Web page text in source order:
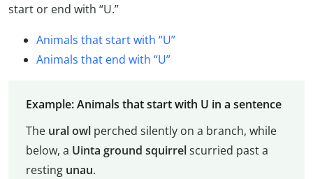
start or end with “U.”
Animals that start with “U”
Animals that end with “U”
Example: Animals that start with U in a sentence
The ural owlperched silently on a branch, while
below, a Uinta ground squirrelscurried past a
resting unau.